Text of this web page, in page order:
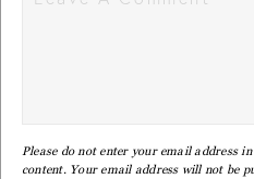
Please do not enter your email address
content. Your email address will not be